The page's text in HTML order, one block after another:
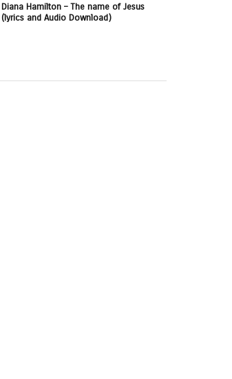
Diana Hamilton – The name of Jesus
(lyrics and Audio Download)